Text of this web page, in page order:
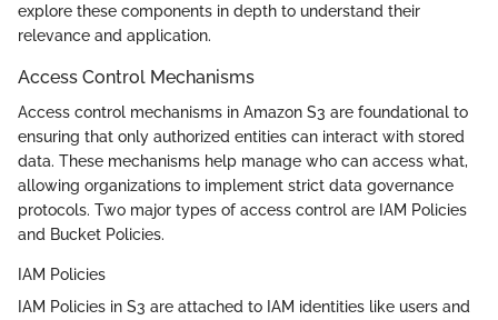
explore these components in depth to understand their
relevance and application.
Access Control Mechanisms
Access control mechanisms in Amazon S3 are foundational to
ensuring that only authorized entities can interact with stored
data. These mechanisms help manage who can access what,
allowing organizations to implement strict data governance
protocols. Two major types of access control are IAM Policies
and Bucket Policies.
IAM Policies
IAM Policies in S3 are attached to IAM identities like users and